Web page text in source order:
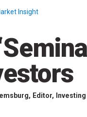
Insight
, Editor,